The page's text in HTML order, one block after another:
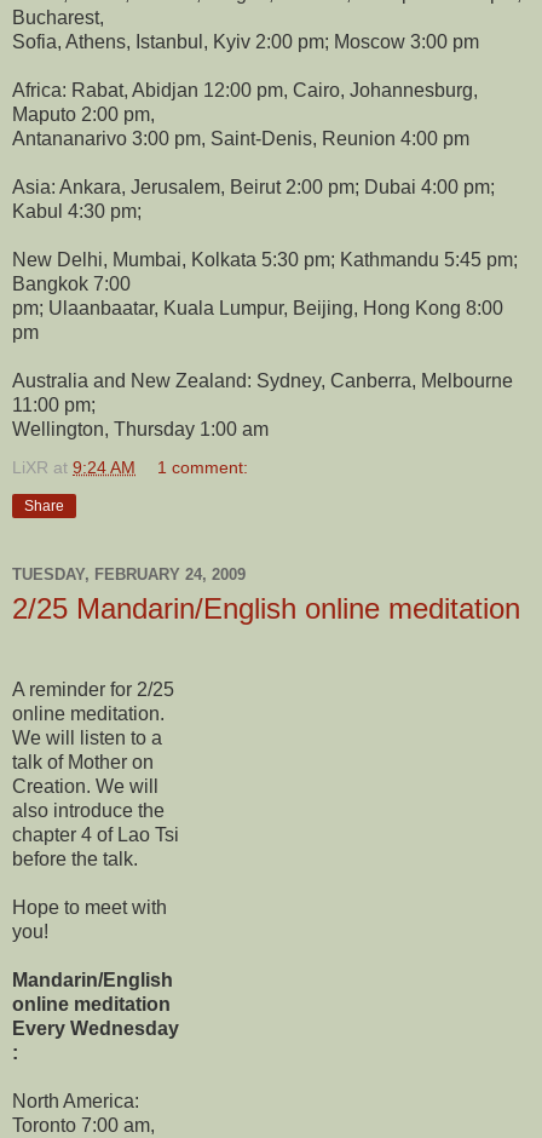
Bucharest,
Sofia, Athens, Istanbul, Kyiv 2:00 pm; Moscow 3:00 pm
Africa: Rabat, Abidjan 12:00 pm, Cairo, Johannesburg,
Maputo 2:00 pm,
Antananarivo 3:00 pm, Saint-Denis, Reunion 4:00 pm
Asia: Ankara, Jerusalem, Beirut 2:00 pm; Dubai 4:00 pm;
Kabul 4:30 pm;
New Delhi, Mumbai, Kolkata 5:30 pm; Kathmandu 5:45 pm;
Bangkok 7:00
pm; Ulaanbaatar, Kuala Lumpur, Beijing, Hong Kong 8:00
pm
Australia and New Zealand: Sydney, Canberra, Melbourne
11:00 pm;
Wellington, Thursday 1:00 am
LiXR at 9:24 AM 1 comment:
Share
TUESDAY, FEBRUARY 24, 2009
2/25 Mandarin/English online meditation
A reminder for 2/25
online meditation.
We will listen to a
talk of Mother on
Creation. We will
also introduce the
chapter 4 of Lao Tsi
before the talk.
Hope to meet with
you!
Mandarin/English
online meditation
Every Wednesday
:
North America:
Toronto 7:00 am,